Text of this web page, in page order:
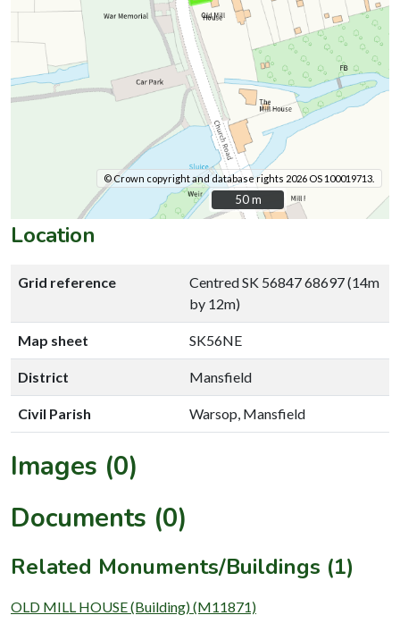
© Crown copyright and database rights 2026 OS 100019713.
50 m
50 m
Location
Grid reference
Centred SK 56847 68697 (14m
by 12m)
Map sheet SK56NE
District Mansfield
Civil Parish Warsop, Mansfield
Images (0)
Documents (0)
Related Monuments/Buildings (1)
OLD MILL HOUSE (Building) (M11871)